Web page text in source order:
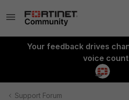
Your feedback drives
voice count
Support Forum